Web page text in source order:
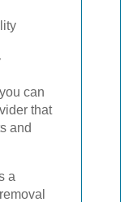
can
that
and
a